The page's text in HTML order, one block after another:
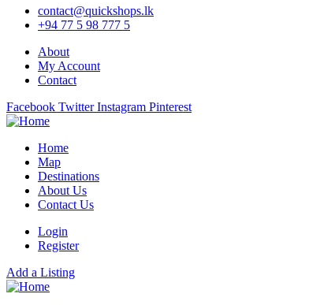
contact@quickshops.lk
+94 77 5 98 777 5
About
My Account
Contact
Facebook Twitter Instagram Pinterest
Home
Map
Destinations
About Us
Contact Us
Login
Register
Add a Listing